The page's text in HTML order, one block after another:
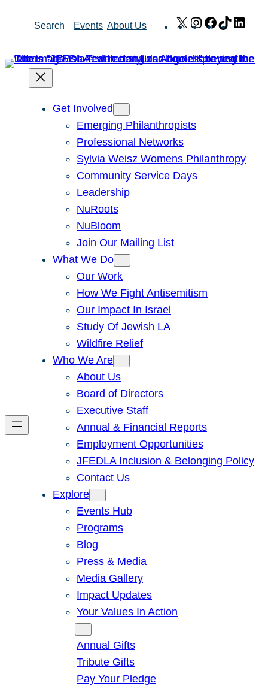
Search Events About Us X Instagram
Facebook
TikTok
Get Involved
Emerging Philanthropists
Professional Networks
Sylvia Weisz Womens Philanthropy
Community Service Days
Leadership
NuRoots
NuBloom
Join Our Mailing List
What We Do
Our Work
How We Fight Antisemitism
Our Impact In Israel
Study Of Jewish LA
Wildfire Relief
Who We Are
About Us
Board of Directors
Executive Staff
Annual & Financial Reports
Employment Opportunities
JFEDLA Inclusion & Belonging Policy
Contact Us
Explore
Events Hub
Programs
Blog
Press & Media
Media Gallery
Impact Updates
Your Values In Action
Annual Gifts
Tribute Gifts
Pay Your Pledge